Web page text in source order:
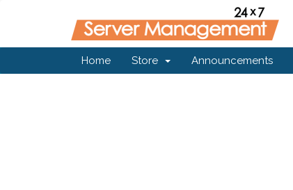
Home Store Announcements